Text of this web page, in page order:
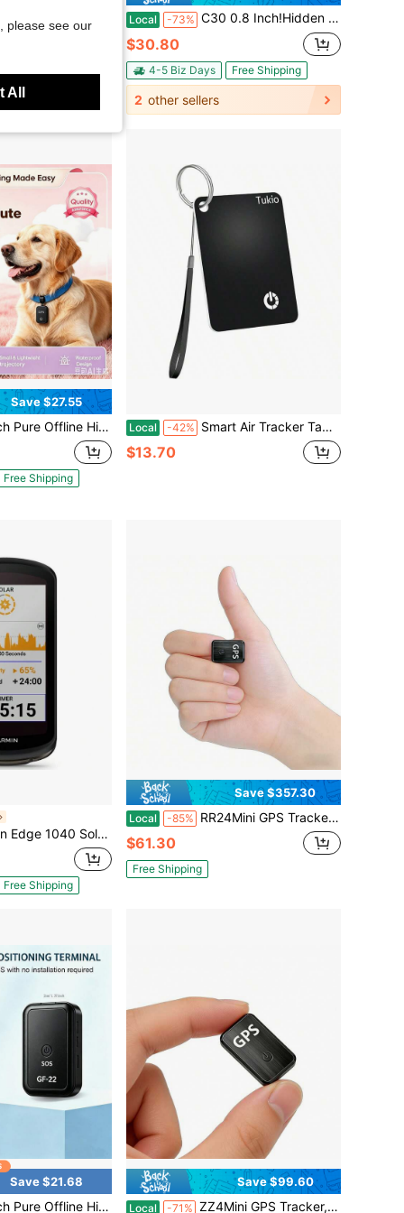
Tracker! Ultra-Long Battery Life, Real-Time Positioning, No Monthly Fees. Suitable For Cars, Children, The Elderly, Pets, Keys, Luggage, And Wallets.G8 Local -73% C30 0.8 Inch!Hidden Mini GPS Tracker For Vehicles Portable Real Time Magnetic Tracking Device Car Full Global Coverage Location Kids Dogs Trucks Person No Subscription Required Monthly Fee (Mini Size )
$30.80
4-5 Biz Days Free Shipping
2 other sellers
Save $27.55
Ultra-Long Battery Life, Real-Time Positioning, No Monthly Fees. Suitable For Cars, Children, The Elderly, Pets, Keys, Luggage, And Wallets.S1
Free Shipping
Local -42% Smart Air Tracker Tag [Apple MFi Certified]- Compatible With Apple Find My (IOS Only), Bluetooth Tracker Smart Card Wallet Finder With Wireless Charging, 0.11in Slim, Item Locator For Luggage Tags.
$13.70
Solar GPS Cycling Bike Computer
Free Shipping
Save $357.30
Local -85% RR24Mini GPS Tracker, Anti-Lost Locator For Car, Pet, ElderlyStrong Magnetic GPS Tracker, Long Standby Real-Time TrackingPortable Mini GPS Tracker, Anti-Lost & Anti-Theft For Personal ItemsCar Special GPS Tracker, No InstalaUltra-Small Invisible GPS Tracker, Anti-Lost For Pet CollarSmart GPS Tracker, Mobile APP Remote Real-Time LocationGPS Tracker For E-Bike & Motorcycle, Anti-Theft AlarmUniversal GPS Tracker, All-Round Anti-Lost For Luggage, Car, PetHigh Precision GPS Tracker, One-Key SOS For Kids & Elderlytion Remote Tracking Device
$61.30
Free Shipping
Save $21.68
Ultra-Long Battery Life, Real-Time Positioning, No Monthly Fees. Suitable For Cars, Children, The Elderly, Pets, Keys, Luggage, And Wallets.S9
Save $99.60
Local -71% ZZ4Mini GPS Tracker, Anti-Lost Locator For Car, Pet, ElderlyStrong Magnetic GPS Tracker, Long Standby Real-Time TrackingPortable Mini GPS Tracker, Anti-Lost & Anti-Theft For Personal ItemsCar Special GPS Tracker, No InstalaUltra-Small Invisible GPS Tracker, Anti-Lost For Pet CollarSmart GPS Tracker, Mobile APP Remote Real-Time LocationGPS Tracker For E-Bike & Motorcycle, Anti-Theft AlarmUniversal GPS Tracker, All-Round Anti-Lost For Luggage, Car, PetHigh Precision GPS Tracker, One-Key SOS For Kids & Elderlytion Remote Tracking Device
please see our
All